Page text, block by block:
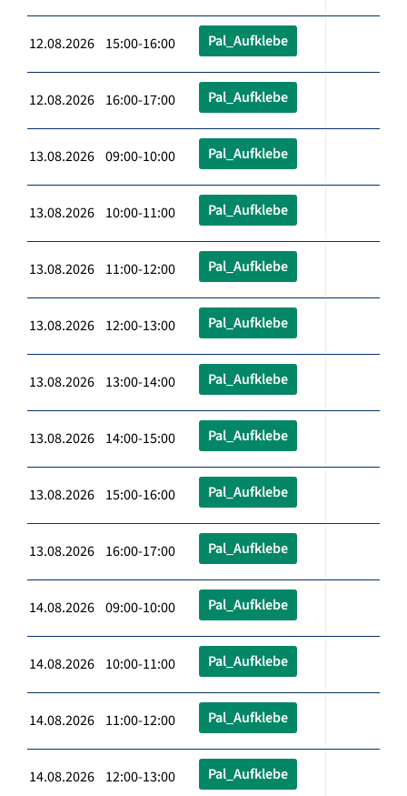
12.08.2026 15:00-16:00 Pal_Aufklebe
12.08.2026 16:00-17:00 Pal_Aufklebe
13.08.2026 09:00-10:00 Pal_Aufklebe
13.08.2026 10:00-11:00 Pal_Aufklebe
13.08.2026 11:00-12:00 Pal_Aufklebe
13.08.2026 12:00-13:00 Pal_Aufklebe
13.08.2026 13:00-14:00 Pal_Aufklebe
13.08.2026 14:00-15:00 Pal_Aufklebe
13.08.2026 15:00-16:00 Pal_Aufklebe
13.08.2026 16:00-17:00 Pal_Aufklebe
14.08.2026 09:00-10:00 Pal_Aufklebe
14.08.2026 10:00-11:00 Pal_Aufklebe
14.08.2026 11:00-12:00 Pal_Aufklebe
14.08.2026 12:00-13:00 Pal_Aufklebe